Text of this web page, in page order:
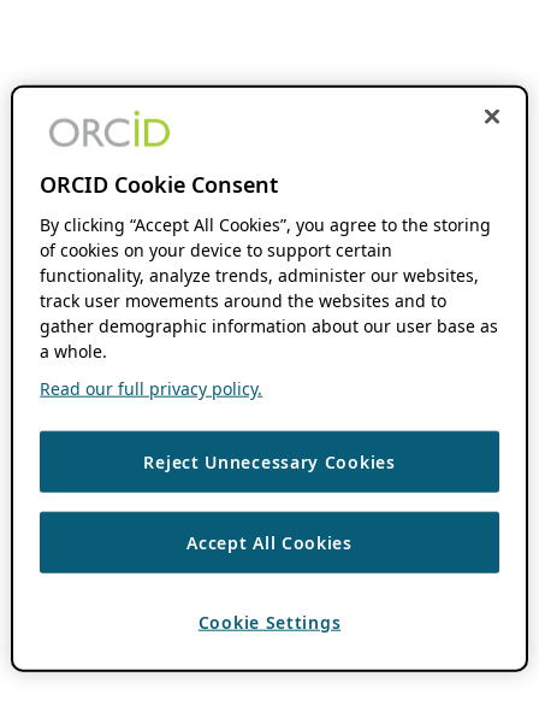
ORCID Cookie Consent
By clicking “Accept All Cookies”, you agree to the storing
of cookies on your device to support certain
functionality, analyze trends, administer our websites,
track user movements around the websites and to
gather demographic information about our user base as
a whole.
Read our full privacy policy.
Reject Unnecessary Cookies
Accept All Cookies
Cookie Settings